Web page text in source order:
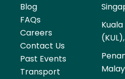
Blog
FAQs
Careers
Contact Us
Past Events
Transport